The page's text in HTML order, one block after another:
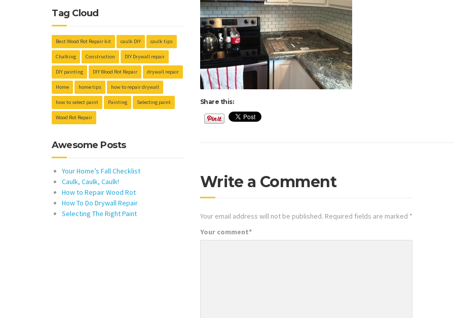
Share this:
Write a Comment
Your email address will not be published. Required fields are marked *
Your comment*
Tag Cloud
Best Wood Rot Repair kit caulk DIY caulk tips
Chalking Construction DIY Drywall repair
DIY painting DIY Wood Rot Repair drywall repair
Home home tips how to repair drywall
how to select paint Painting Selecting paint
Wood Rot Repair
Awesome Posts
Your Home’s Fall Checklist
Caulk, Caulk, Caulk!
How to Repair Wood Rot
How To Do Drywall Repair
Selecting The Right Paint